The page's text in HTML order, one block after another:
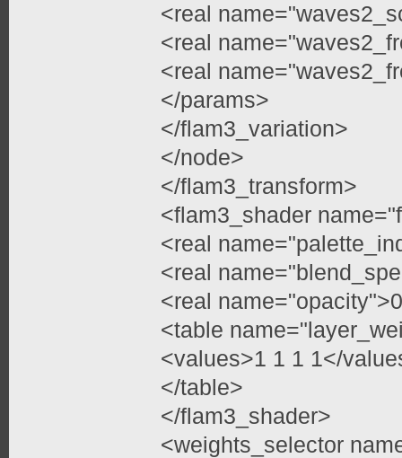
<real
<real
<real
</params>
</flam3_variation>
</node>
</flam3_transform>
<flam3_shader
<real
<real
<real
<table
<values>1 1 1 1</
</table>
</flam3_shader>
<weights_selector